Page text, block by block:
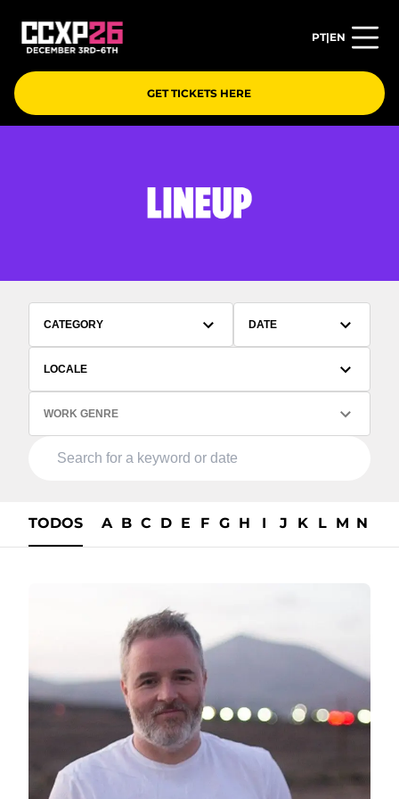
PT|EN
GET TICKETS HERE
CATEGORY DATE
LOCALE
WORK GENRE
TODOS A B C D E F G H I J K L M N